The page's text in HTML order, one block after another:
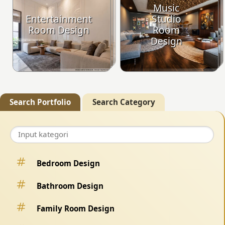
Entertainment
Room Design
Music
Studio
Room
Design
Search Portfolio Search Category
Bedroom Design
Bathroom Design
Family Room Design